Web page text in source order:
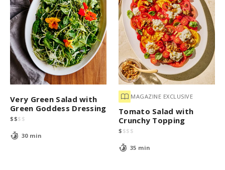
Very Green Salad with
Green Goddess Dressing
$$$ $
30 min
MAGAZINE EXCLUSIVE
Tomato Salad with
Crunchy Topping
$ $$ $
35 min